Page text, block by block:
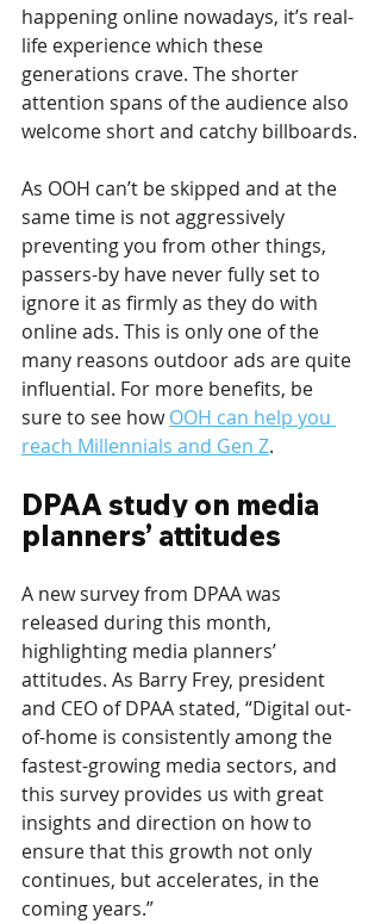
happening online nowadays, it’s real-
life experience which these
generations crave. The shorter
attention spans of the audience also
welcome short and catchy billboards.
As OOH can’t be skipped and at the
same time is not aggressively
preventing you from other things,
passers-by have never fully set to
ignore it as firmly as they do with
online ads. This is only one of the
many reasons outdoor ads are quite
influential. For more benefits, be
sure to see how OOH can help you
reach Millennials and Gen Z.
DPAA study on media
planners’ attitudes
A new survey from DPAA was
released during this month,
highlighting media planners’
attitudes. As Barry Frey, president
and CEO of DPAA stated, “Digital out-
of-home is consistently among the
fastest-growing media sectors, and
this survey provides us with great
insights and direction on how to
ensure that this growth not only
continues, but accelerates, in the
coming years.”